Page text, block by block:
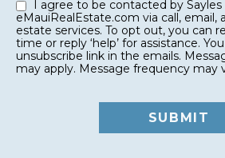
eMauiRealEstate.com via call, email,
estate services. To opt out, you can reply ‘stop’ at any
time or reply ‘help’ for assistance. You can also click the
unsubscribe link in the emails.
may apply. Message frequency may